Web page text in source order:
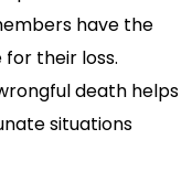
have the
their loss.
death helps
situations